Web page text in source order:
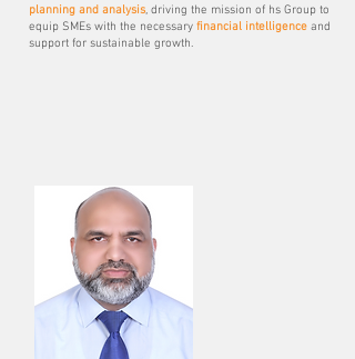
planning and analysis, driving the mission of hs Group to
equip SMEs with the necessary financial intelligence and
support for sustainable growth.